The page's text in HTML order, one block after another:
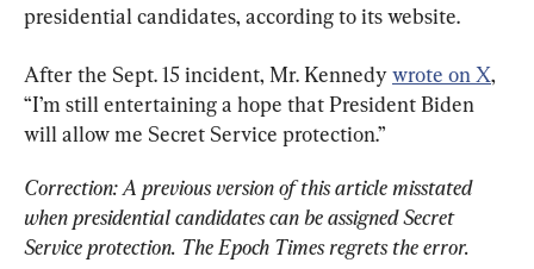
presidential candidates, according to its website.
After the Sept. 15 incident, Mr. Kennedy wrote on X,
“I’m still entertaining a hope that President Biden
will allow me Secret Service protection.”
Correction: A previous version of this article misstated
when presidential candidates can be assigned Secret
Service protection. The Epoch Times regrets the error.